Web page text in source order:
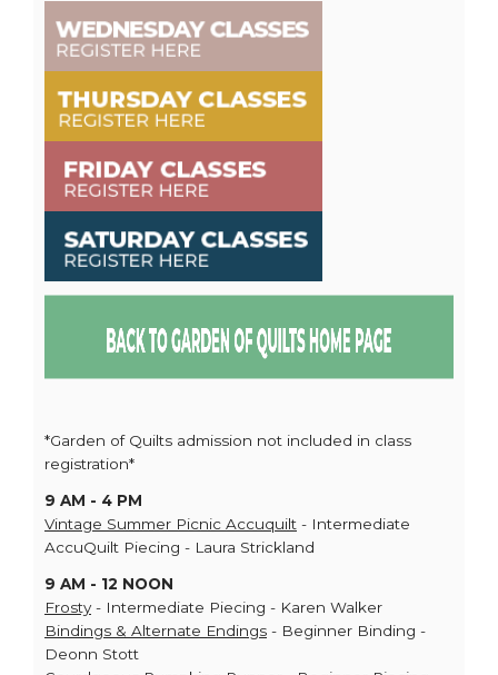
*Garden of Quilts admission not included in class
registration*
9 AM - 4 PM
Vintage Summer Picnic Accuquilt - Intermediate
AccuQuilt Piecing - Laura Strickland
9 AM - 12 NOON
Frosty - Intermediate Piecing - Karen Walker
Bindings & Alternate Endings - Beginner Binding -
Deonn Stott